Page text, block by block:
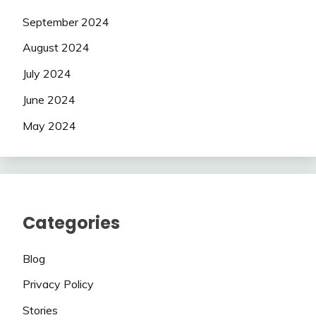
September 2024
August 2024
July 2024
June 2024
May 2024
Categories
Blog
Privacy Policy
Stories